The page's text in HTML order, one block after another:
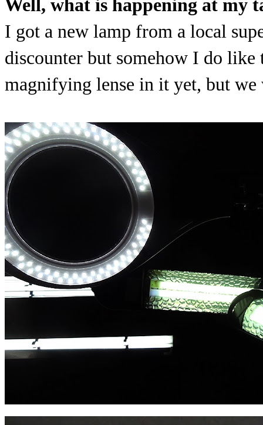
Well, what is happening at my
I got a new lamp from a local
discounter but somehow I do
magnifying lense in it yet, but we